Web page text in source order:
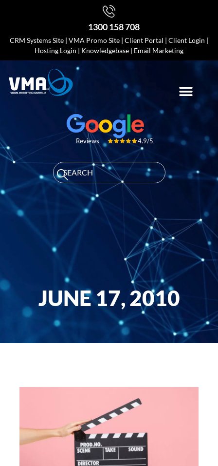
1300 158 708
CRM Systems Site | VMA Promo Site | Client Portal | Client Login |
Hosting Login | Knowledgebase | Email Marketing
Reviews 4.9/5
JUNE 17, 2010